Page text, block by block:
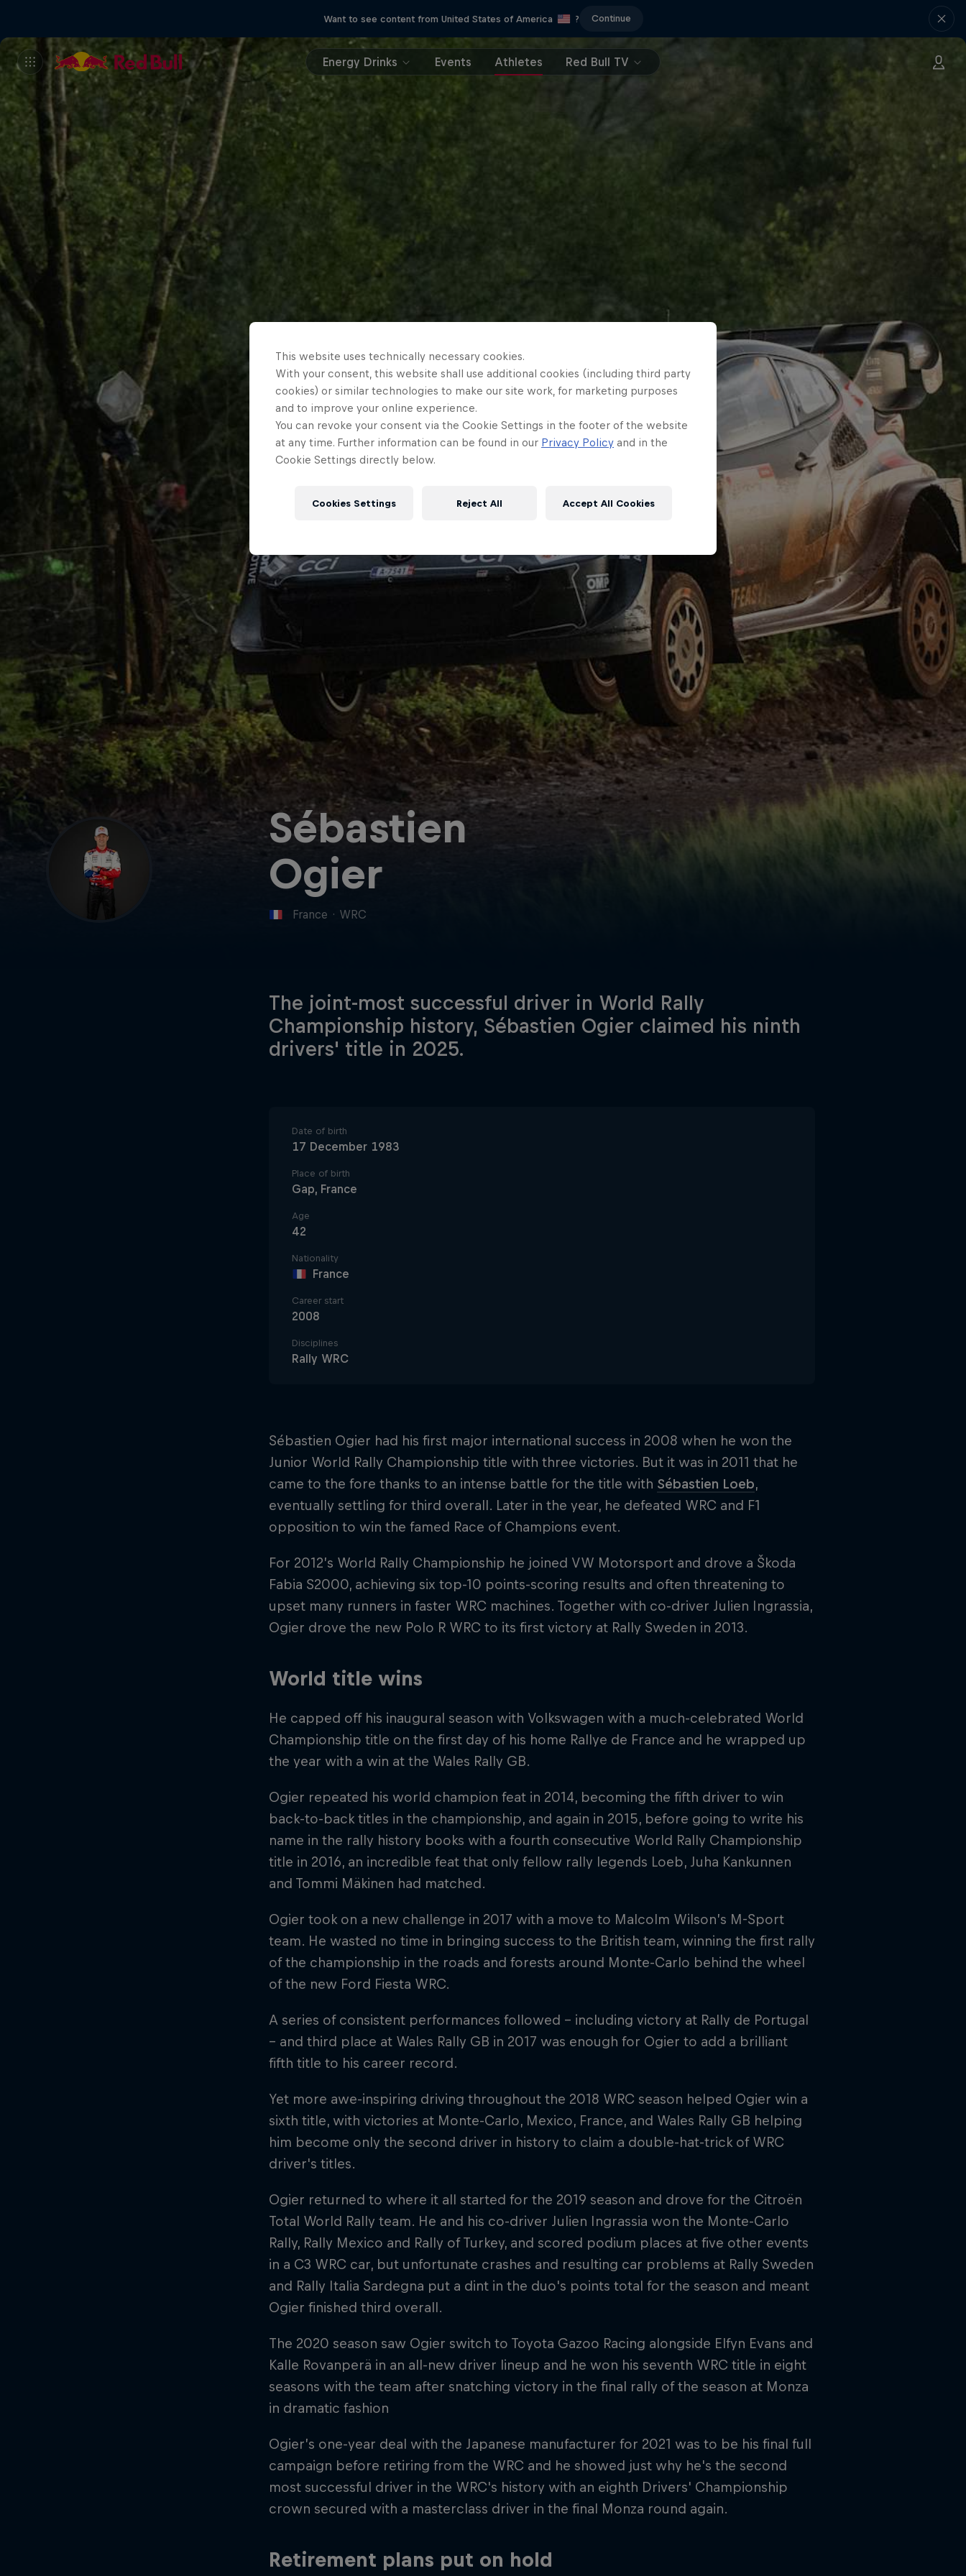
Want to see content from United States of America ? Continue
Energy Drinks Events Athletes Red Bull TV
Sébastien
Ogier
France · WRC
The joint-most successful driver in World Rally
Championship history, Sébastien Ogier claimed his ninth
drivers' title in 2025.
Date of birth
17 December 1983
Place of birth
Gap, France
Age
42
Nationality
France
Career start
2008
Disciplines
Rally WRC
Sébastien Ogier had his first major international success in 2008 when he won the
Junior World Rally Championship title with three victories. But it was in 2011 that he
came to the fore thanks to an intense battle for the title with Sébastien Loeb,
eventually settling for third overall. Later in the year, he defeated WRC and F1
opposition to win the famed Race of Champions event.
For 2012’s World Rally Championship he joined VW Motorsport and drove a Škoda
Fabia S2000, achieving six top-10 points-scoring results and often threatening to
upset many runners in faster WRC machines. Together with co-driver Julien Ingrassia,
Ogier drove the new Polo R WRC to its first victory at Rally Sweden in 2013.
World title wins
He capped off his inaugural season with Volkswagen with a much-celebrated World
Championship title on the first day of his home Rallye de France and he wrapped up
the year with a win at the Wales Rally GB.
Ogier repeated his world champion feat in 2014, becoming the fifth driver to win
back-to-back titles in the championship, and again in 2015, before going to write his
name in the rally history books with a fourth consecutive World Rally Championship
title in 2016, an incredible feat that only fellow rally legends Loeb, Juha Kankunnen
and Tommi Mäkinen had matched.
Ogier took on a new challenge in 2017 with a move to Malcolm Wilson’s M-Sport
team. He wasted no time in bringing success to the British team, winning the first rally
of the championship in the roads and forests around Monte-Carlo behind the wheel
of the new Ford Fiesta WRC.
A series of consistent performances followed – including victory at Rally de Portugal
– and third place at Wales Rally GB in 2017 was enough for Ogier to add a brilliant
fifth title to his career record.
Yet more awe-inspiring driving throughout the 2018 WRC season helped Ogier win a
sixth title, with victories at Monte-Carlo, Mexico, France, and Wales Rally GB helping
him become only the second driver in history to claim a double-hat-trick of WRC
driver's titles.
Ogier returned to where it all started for the 2019 season and drove for the Citroën
Total World Rally team. He and his co-driver Julien Ingrassia won the Monte-Carlo
Rally, Rally Mexico and Rally of Turkey, and scored podium places at five other events
in a C3 WRC car, but unfortunate crashes and resulting car problems at Rally Sweden
and Rally Italia Sardegna put a dint in the duo's points total for the season and meant
Ogier finished third overall.
The 2020 season saw Ogier switch to Toyota Gazoo Racing alongside Elfyn Evans and
Kalle Rovanperä in an all-new driver lineup and he won his seventh WRC title in eight
seasons with the team after snatching victory in the final rally of the season at Monza
in dramatic fashion
Ogier’s one-year deal with the Japanese manufacturer for 2021 was to be his final full
campaign before retiring from the WRC and he showed just why he's the second
most successful driver in the WRC's history with an eighth Drivers' Championship
crown secured with a masterclass driver in the final Monza round again.
Retirement plans put on hold
This website uses technically necessary cookies.
With your consent, this website shall use additional cookies (including third party
cookies) or similar technologies to make our site work, for marketing purposes
and to improve your online experience.
You can revoke your consent via the Cookie Settings in the footer of the website
at any time. Further information can be found in our Privacy Policy and in the
Cookie Settings directly below.
Cookies Settings Reject All Accept All Cookies